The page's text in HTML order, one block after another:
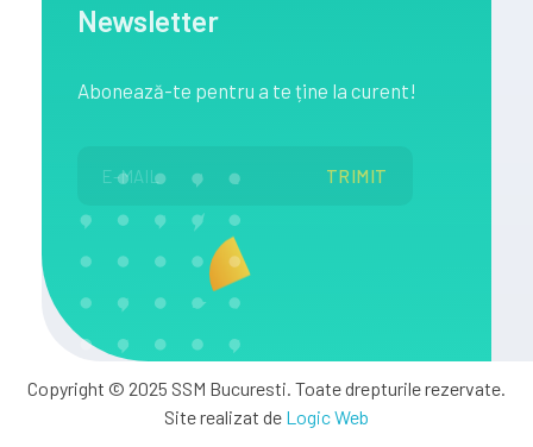
Newsletter
Abonează-te pentru a te ține la curent!
Copyright © 2025 SSM Bucuresti. Toate drepturile rezervate.
Site realizat de Logic Web